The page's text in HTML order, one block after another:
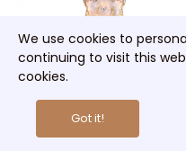
We use cookies to
continuing to visit this
cookies.
Got it!